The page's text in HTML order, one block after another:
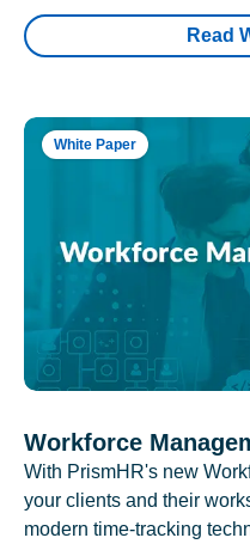
Read
White Paper
Workforce
With PrismHR's new
your clients and their
modern time-tracking